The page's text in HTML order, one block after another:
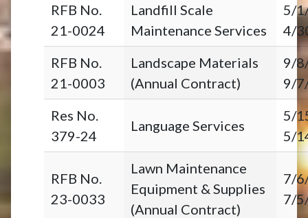
RFB No.
21-0024
Landfill Scale
Maintenance Services
5/
4/
RFB No.
21-0003
Landscape Materials
(Annual Contract)
9/
9/
Res No.
379-24
Language Services
5/
5/
RFB No.
23-0033
Lawn Maintenance
Equipment & Supplies
(Annual Contract)
7/
7/